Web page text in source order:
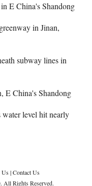
E China's Shandong
in Jinan,
subway lines in
E China's Shandong
water level hit nearly
Us|Contact Us
All Rights Reserved.